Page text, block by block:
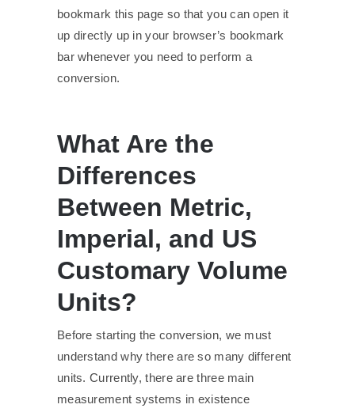
bookmark this page so that you can open it
up directly up in your browser’s bookmark
bar whenever you need to perform a
conversion.
What Are the
Differences
Between Metric,
Imperial, and US
Customary Volume
Units?
Before starting the conversion, we must
understand why there are so many different
units. Currently, there are three main
measurement systems in existence